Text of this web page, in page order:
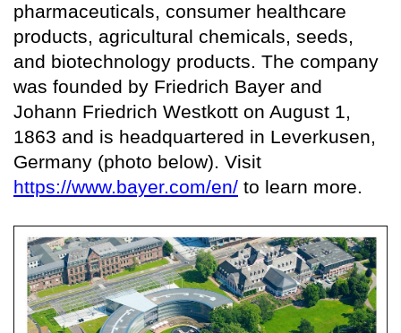
pharmaceuticals, consumer healthcare
products, agricultural chemicals, seeds,
and biotechnology products. The company
was founded by Friedrich Bayer and
Johann Friedrich Westkott on August 1,
1863 and is headquartered in Leverkusen,
Germany (photo below). Visit
https://www.bayer.com/en/ to learn more.